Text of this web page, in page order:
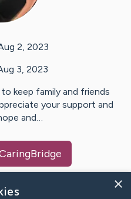
2, 2023
3, 2023
keep family and friends
your support and
and…
×